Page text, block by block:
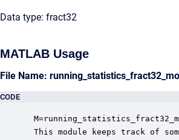
Data type: fract32
MATLAB Usage
File Name:
CODE
This module keeps track of